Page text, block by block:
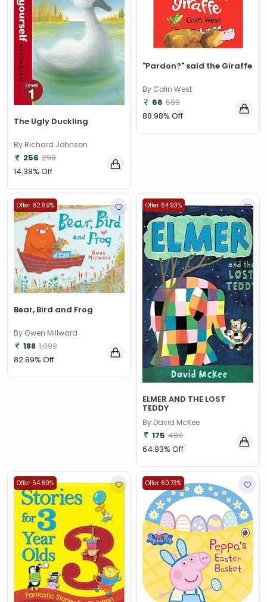
The Ugly Duckling
By Richard Johnson
256 299
14.38% Off
"Pardon?" said the Giraffe
By Colin West
66 599
88.98% Off
Offer 82.89%
Bear, Bird and Frog
By Gwen Millward
188 1,099
82.89% Off
Offer 64.93%
ELMER AND THE LOST
TEDDY
By David McKee
175 499
64.93% Off
Offer 54.89% Offer 60.73%